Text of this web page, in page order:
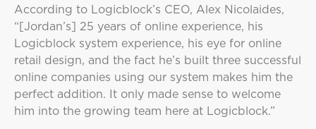
According to Logicblock’s CEO, Alex Nicolaides,
“[Jordan’s] 25 years of online experience, his
Logicblock system experience, his eye for online
retail design, and the fact he’s built three successful
online companies using our system makes him the
perfect addition. It only made sense to welcome
him into the growing team here at Logicblock.”